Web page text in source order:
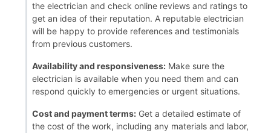
the electrician and check online reviews and ratings to
get an idea of their reputation. A reputable electrician
will be happy to provide references and testimonials
from previous customers.
Availability and responsiveness: Make sure the
electrician is available when you need them and can
respond quickly to emergencies or urgent situations.
Cost and payment terms: Get a detailed estimate of
the cost of the work, including any materials and labor,